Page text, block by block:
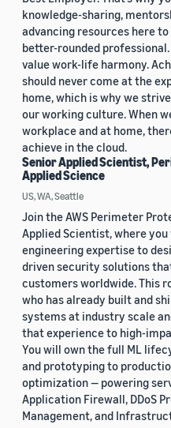
knowledge-sharing,
advancing resources here
better-rounded
value work-life harmony.
should never come at the
home, which is why we
our working culture. When
workplace and at home,
achieve in the cloud.
Senior Applied Scientist,
Applied Science
US, WA, Seattle
Join the AWS Perimeter
Applied Scientist, where
engineering expertise to
driven security solutions
customers worldwide. This
who has already built and
systems at industry scale
that experience to high-
You will own the full ML
and prototyping to
optimization — powering
Application Firewall, DDoS
Management, and